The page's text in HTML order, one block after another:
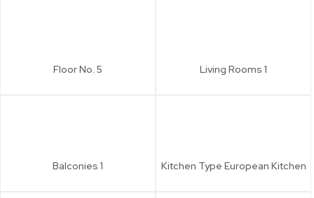
Floor No. 5 Living Rooms 1
Balconies 1 Kitchen Type European Kitchen